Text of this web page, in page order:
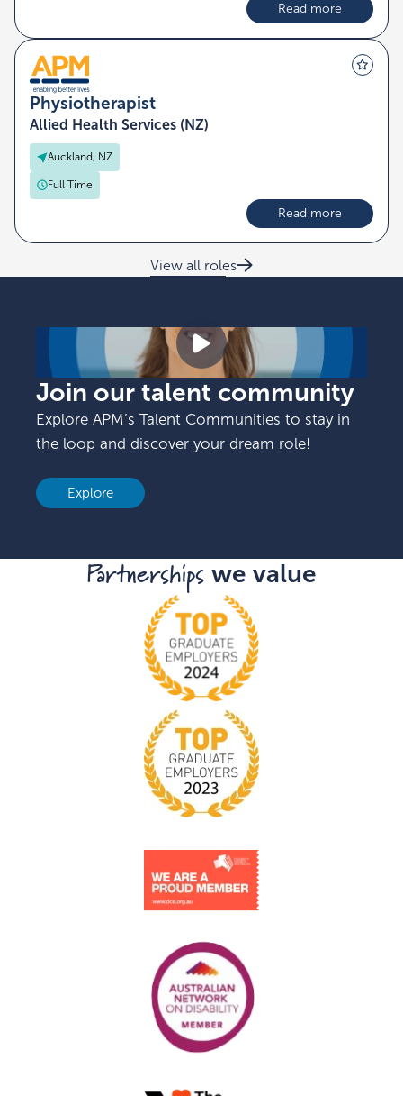
Read more
Physiotherapist
Auckland, NZ
Full Time
Allied Health Services (NZ)
Read more
View all roles
Join our talent community
Explore APM’s Talent Communities to stay in
the loop and discover your dream role!
Explore
Partnerships we value